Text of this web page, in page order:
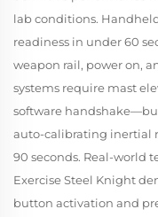
lab conditions.
readiness in under 60
weapon rail, power on,
systems require mast
software
auto-calibrating inertial
90 seconds. Real-world
Exercise Steel Knight
button activation and